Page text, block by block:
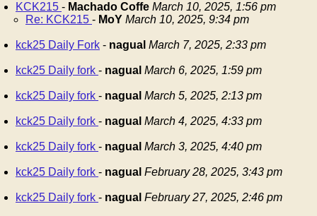
KCK215 - Machado Coffe March 10, 2025, 1:56 pm
Re: KCK215 - MoY March 10, 2025, 9:34 pm
kck25 Daily Fork - nagual March 7, 2025, 2:33 pm
kck25 Daily fork - nagual March 6, 2025, 1:59 pm
kck25 Daily fork - nagual March 5, 2025, 2:13 pm
kck25 Daily fork - nagual March 4, 2025, 4:33 pm
kck25 Daily fork - nagual March 3, 2025, 4:40 pm
kck25 Daily fork - nagual February 28, 2025, 3:43 pm
kck25 Daily fork - nagual February 27, 2025, 2:46 pm